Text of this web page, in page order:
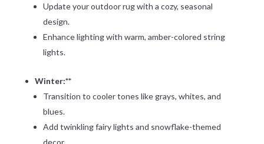
Update your outdoor rug with a cozy, seasonal
design.
Enhance lighting with warm, amber-colored string
lights.
Winter:**
Transition to cooler tones like grays, whites, and
blues.
Add twinkling fairy lights and snowflake-themed
decor.